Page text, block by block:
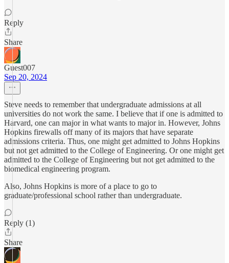
Reply
Share
Guest007
Sep 20, 2024
Steve needs to remember that undergraduate admissions at all
universities do not work the same. I believe that if one is admitted to
Harvard, one can major in what wants to major in. However, Johns
Hopkins firewalls off many of its majors that have separate
admissions criteria. Thus, one might get admitted to Johns Hopkins
but not get admitted to the College of Engineering. Or one might get
admitted to the College of Engineering but not get admitted to the
biomedical engineering program.
Also, Johns Hopkins is more of a place to go to
graduate/professional school rather than undergraduate.
Reply (1)
Share